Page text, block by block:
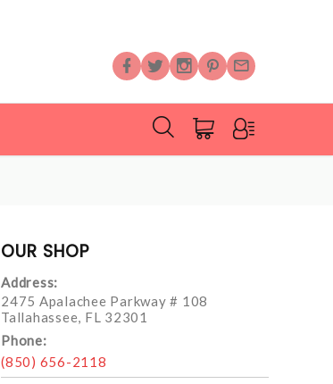
OUR SHOP
Address:
2475 Apalachee Parkway # 108
Tallahassee, FL 32301
Phone:
(850) 656-2118